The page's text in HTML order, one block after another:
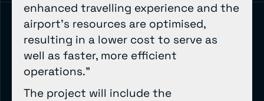
enhanced travelling experience and the
airport’s resources are optimised,
resulting in a lower cost to serve as
well as faster, more efficient
operations.”
The project will include the